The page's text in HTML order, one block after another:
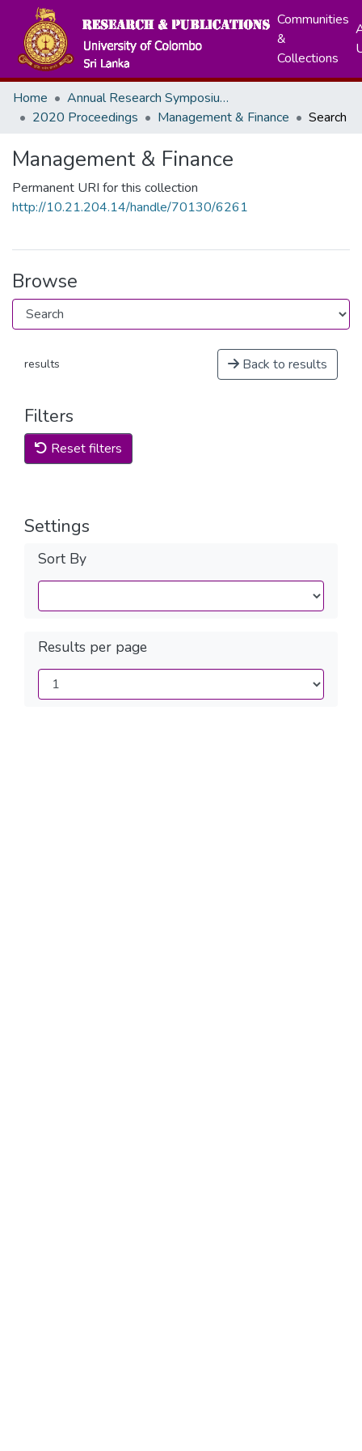
Communities
&
Collections
Home
Annual Research Symposiums
2020 Proceedings
Management & Finance Search
Management & Finance
Permanent URI for this collection
http://10.21.204.14/handle/70130/6261
Browse
results Back to results
Filters
Reset filters
Settings
Sort By
Results per page